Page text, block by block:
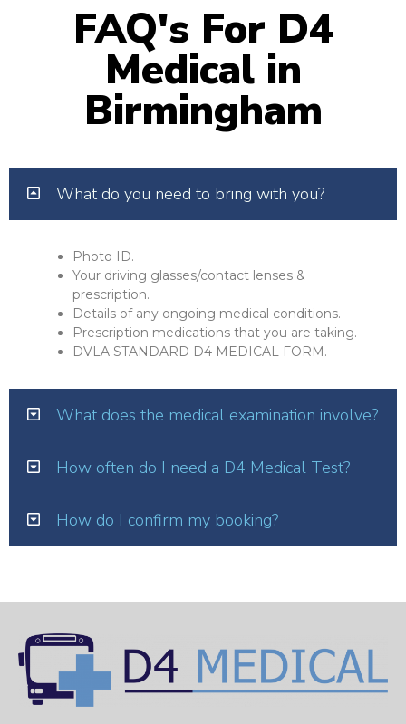
FAQ's For D4
Medical in
Birmingham
What do you need to bring with you?
Photo ID.
Your driving glasses/contact lenses &
prescription.
Details of any ongoing medical conditions.
Prescription medications that you are taking.
DVLA STANDARD D4 MEDICAL FORM.
What does the medical examination involve?
How often do I need a D4 Medical Test?
How do I confirm my booking?